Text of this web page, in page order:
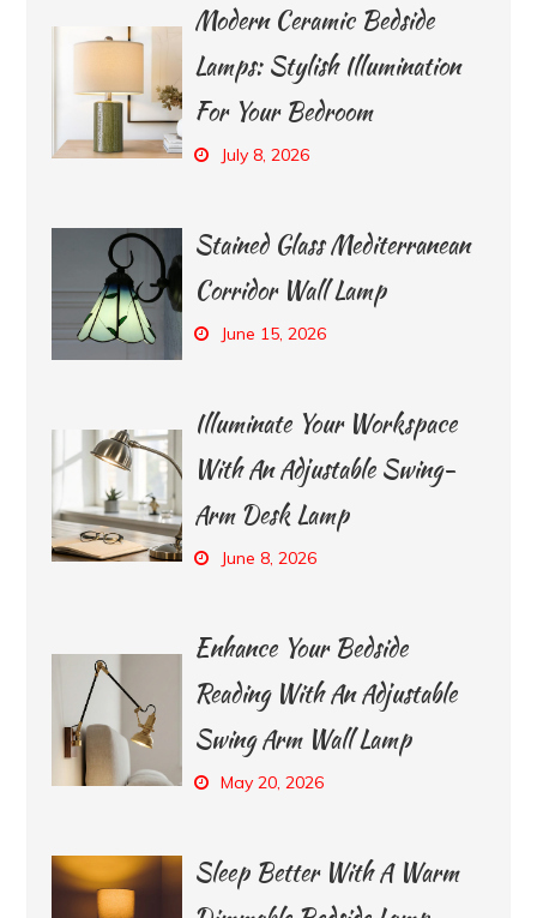
Modern Ceramic Bedside
Lamps: Stylish Illumination
For Your Bedroom
July 8, 2026
Stained Glass Mediterranean
Corridor Wall Lamp
June 15, 2026
Illuminate Your Workspace
With An Adjustable Swing-
Arm Desk Lamp
June 8, 2026
Enhance Your Bedside
Reading With An Adjustable
Swing Arm Wall Lamp
May 20, 2026
Sleep Better With A Warm